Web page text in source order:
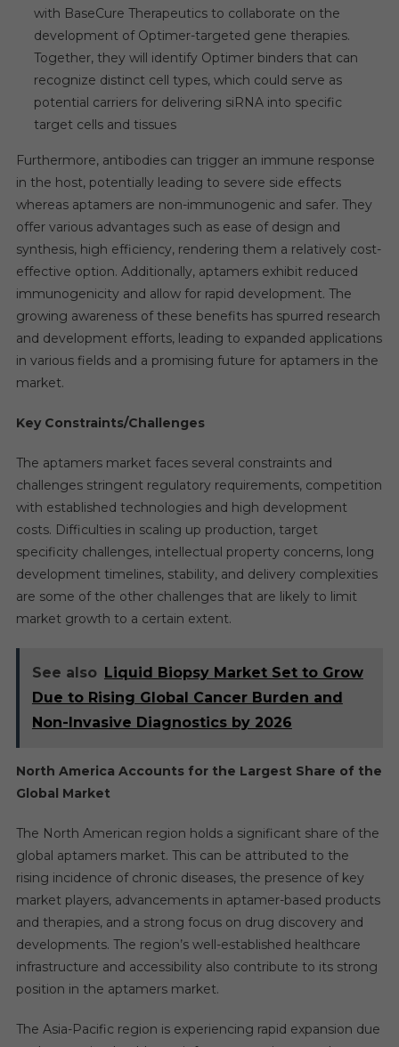
with BaseCure Therapeutics to collaborate on the
development of Optimer-targeted gene therapies.
Together, they will identify Optimer binders that can
recognize distinct cell types, which could serve as
potential carriers for delivering siRNA into specific
target cells and tissues
Furthermore, antibodies can trigger an immune response
in the host, potentially leading to severe side effects
whereas aptamers are non-immunogenic and safer. They
offer various advantages such as ease of design and
synthesis, high efficiency, rendering them a relatively cost-
effective option. Additionally, aptamers exhibit reduced
immunogenicity and allow for rapid development. The
growing awareness of these benefits has spurred research
and development efforts, leading to expanded applications
in various fields and a promising future for aptamers in the
market.
Key Constraints/Challenges
The aptamers market faces several constraints and
challenges stringent regulatory requirements, competition
with established technologies and high development
costs. Difficulties in scaling up production, target
specificity challenges, intellectual property concerns, long
development timelines, stability, and delivery complexities
are some of the other challenges that are likely to limit
market growth to a certain extent.
See also Liquid Biopsy Market Set to Grow
Due to Rising Global Cancer Burden and
Non-Invasive Diagnostics by 2026
North America Accounts for the Largest Share of the
Global Market
The North American region holds a significant share of the
global aptamers market. This can be attributed to the
rising incidence of chronic diseases, the presence of key
market players, advancements in aptamer-based products
and therapies, and a strong focus on drug discovery and
developments. The region’s well-established healthcare
infrastructure and accessibility also contribute to its strong
position in the aptamers market.
The Asia-Pacific region is experiencing rapid expansion due